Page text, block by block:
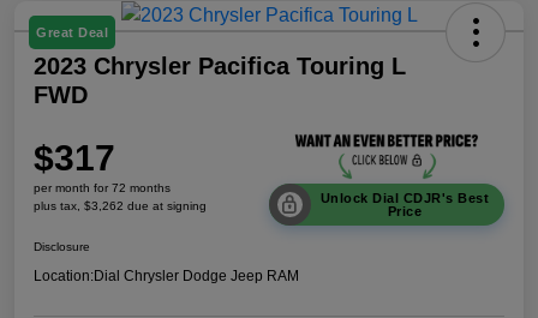
Great Deal
2023 Chrysler Pacifica Touring L
FWD
$317
per month for 72 months
plus tax, $3,262 due at signing
Unlock Dial CDJR's Best
Price
Disclosure
Location:Dial Chrysler Dodge Jeep RAM